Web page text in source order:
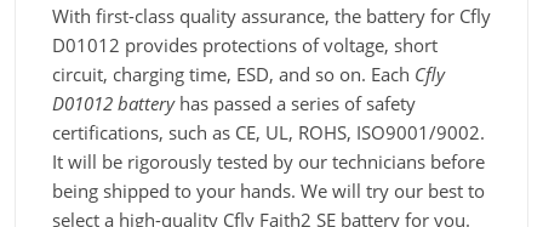
With first-class quality assurance, the battery for Cfly
D01012 provides protections of voltage, short
circuit, charging time, ESD, and so on. Each Cfly
D01012 batteryhas passed a series of safety
certifications, such as CE, UL, ROHS, ISO9001/9002.
It will be rigorously tested by our technicians before
being shipped to your hands. We will try our best to
select a high-quality Cfly Faith2 SE battery for you.